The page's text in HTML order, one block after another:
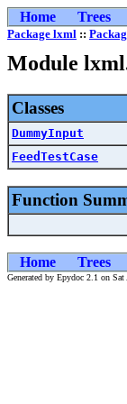
Home Trees
Package lxml ::
Module
Classes
DummyInput
FeedTestCase
Function
Home Trees
Generated by Epydoc 2.1 on